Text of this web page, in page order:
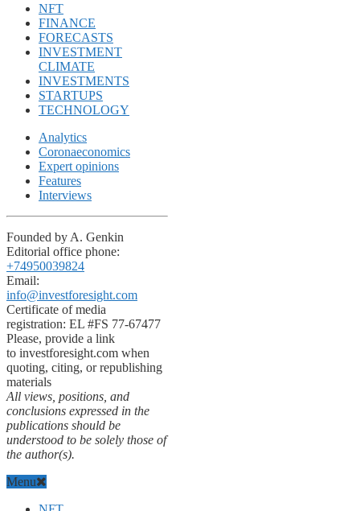
NFT
FINANCE
FORECASTS
INVESTMENT
CLIMATE
INVESTMENTS
STARTUPS
TECHNOLOGY
Analytics
Coronaeconomics
Expert opinions
Features
Interviews
Founded by A. Genkin
Editorial office phone:
+74950039824
Email:
info@investforesight.com
Certificate of media
registration: EL #FS 77-67477
Please, provide a link
to investforesight.com when
quoting, citing, or republishing
materials
All views, positions, and
conclusions expressed in the
publications should be
understood to be solely those of
the author(s).
Menu